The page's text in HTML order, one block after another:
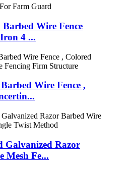
Wire Fence
4 ...
Wire Fence ,
Galvanized Razor
Mesh Fe...